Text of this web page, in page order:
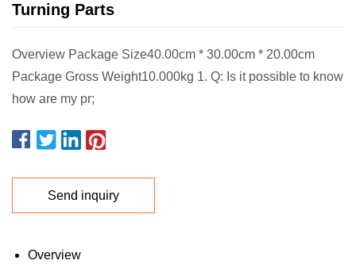
Turning Parts
Overview Package Size40.00cm * 30.00cm * 20.00cm
Package Gross Weight10.000kg 1. Q: Is it possible to know
how are my pr;
Send inquiry
Overview